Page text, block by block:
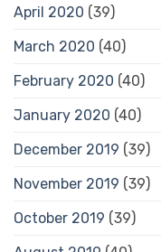
April 2020 (39)
March 2020 (40)
February 2020 (40)
January 2020 (40)
December 2019 (39)
November 2019 (39)
October 2019 (39)